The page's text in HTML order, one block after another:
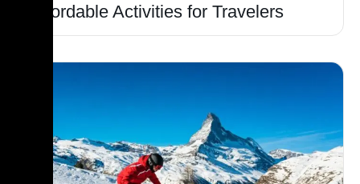
Affordable Activities for Travelers